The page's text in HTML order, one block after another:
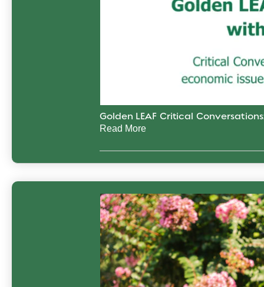
Golden LEAF Critical
Read More